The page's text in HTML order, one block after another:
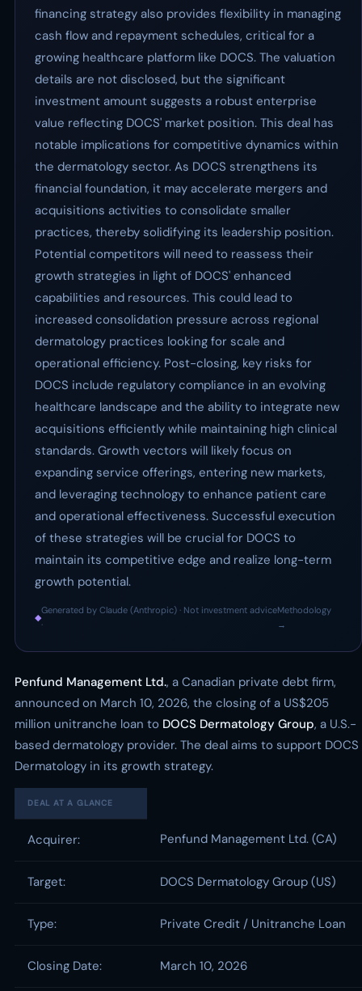
financing strategy also provides flexibility in managing
cash flow and repayment schedules, critical for a
growing healthcare platform like DOCS. The valuation
details are not disclosed, but the significant
investment amount suggests a robust enterprise
value reflecting DOCS' market position. This deal has
notable implications for competitive dynamics within
the dermatology sector. As DOCS strengthens its
financial foundation, it may accelerate mergers and
acquisitions activities to consolidate smaller
practices, thereby solidifying its leadership position.
Potential competitors will need to reassess their
growth strategies in light of DOCS' enhanced
capabilities and resources. This could lead to
increased consolidation pressure across regional
dermatology practices looking for scale and
operational efficiency. Post-closing, key risks for
DOCS include regulatory compliance in an evolving
healthcare landscape and the ability to integrate new
acquisitions efficiently while maintaining high clinical
standards. Growth vectors will likely focus on
expanding service offerings, entering new markets,
and leveraging technology to enhance patient care
and operational effectiveness. Successful execution
of these strategies will be crucial for DOCS to
maintain its competitive edge and realize long-term
growth potential.
◆
Generated by Claude (Anthropic) · Not investment advice
·
Methodology
→
Penfund Management Ltd., a Canadian private debt firm,
announced on March 10, 2026, the closing of a US$205
million unitranche loan to DOCS Dermatology Group, a U.S.-
based dermatology provider. The deal aims to support DOCS
Dermatology in its growth strategy.
DEAL AT A GLANCE
Acquirer: Penfund Management Ltd. (CA)
Target: DOCS Dermatology Group (US)
Type: Private Credit / Unitranche Loan
Closing Date: March 10, 2026